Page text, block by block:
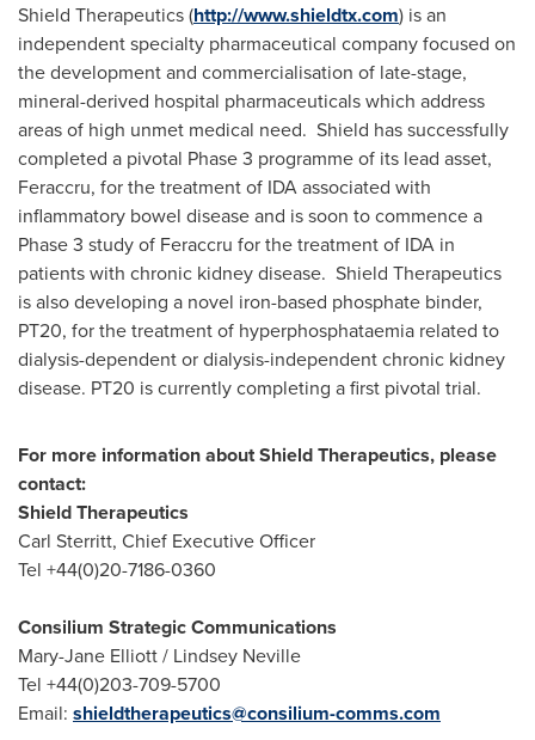
Shield Therapeutics (http://www.shieldtx.com) is an
independent specialty pharmaceutical company focused on
the development and commercialisation of late-stage,
mineral-derived hospital pharmaceuticals which address
areas of high unmet medical need. Shield has successfully
completed a pivotal Phase 3 programme of its lead asset,
Feraccru, for the treatment of IDA associated with
inflammatory bowel disease and is soon to commence a
Phase 3 study of Feraccru for the treatment of IDA in
patients with chronic kidney disease. Shield Therapeutics
is also developing a novel iron-based phosphate binder,
PT20, for the treatment of hyperphosphataemia related to
dialysis-dependent or dialysis-independent chronic kidney
disease. PT20 is currently completing a first pivotal trial.
For more information about Shield Therapeutics, please
contact:
Shield Therapeutics
Carl Sterritt, Chief Executive Officer
Tel +44(0)20-7186-0360
Consilium Strategic Communications
Mary-Jane Elliott/ Lindsey Neville
Tel +44(0)203-709-5700
Email: shieldtherapeutics@consilium-comms.com